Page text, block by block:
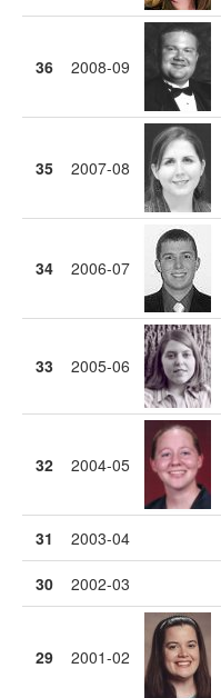
36 2008-09
35 2007-08
34 2006-07
33 2005-06
32 2004-05
31 2003-04
30
2002-03
29 2001-02